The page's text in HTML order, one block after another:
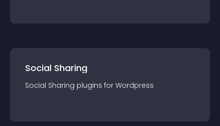
Social Sharing
Social Sharing plugins for Wordpress